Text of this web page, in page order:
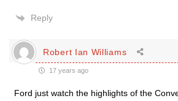
Reply
Robert Ian Williams
17 years ago
Ford just watch the highlights of the